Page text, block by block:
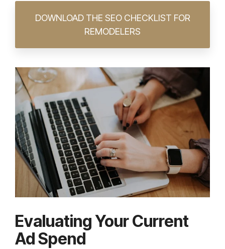
DOWNLOAD THE SEO CHECKLIST FOR
REMODELERS
Evaluating Your Current
Ad Spend